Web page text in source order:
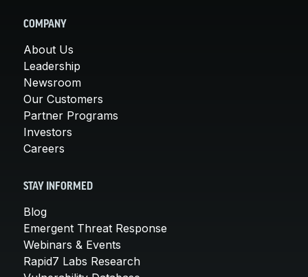
COMPANY
About Us
Leadership
Newsroom
Our Customers
Partner Programs
Investors
Careers
STAY INFORMED
Blog
Emergent Threat Response
Webinars & Events
Rapid7 Labs Research